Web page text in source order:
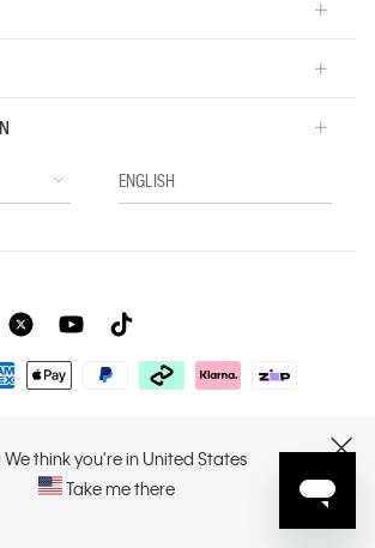
We think you're in United States
Take me there
Klein. All rights reserved.
Slavery Act Statement